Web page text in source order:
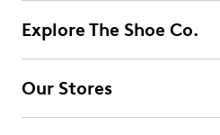
Select to rate the item with 2
submission form.
submission form.
Explore The Shoe Co.
Our Stores